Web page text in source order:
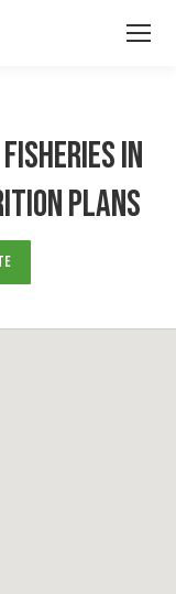
in
Plans